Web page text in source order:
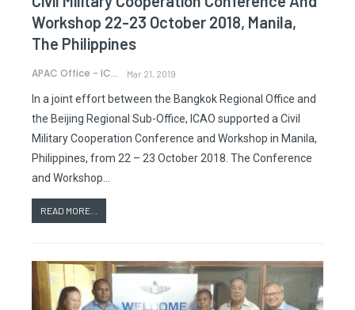
Workshop 22-23 October 2018, Manila,
The Philippines
APAC Office - ICAO Mar 21, 2019
In a joint effort between the Bangkok Regional Office and
the Beijing Regional Sub-Office, ICAO supported a Civil
Military Cooperation Conference and Workshop in Manila,
Philippines, from 22 – 23 October 2018. The Conference
and Workshop…
READ MORE...